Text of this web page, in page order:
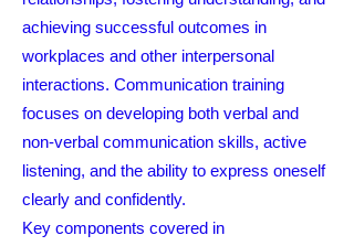
achieving successful outcomes in
workplaces and other interpersonal
interactions. Communication training
focuses on developing both verbal and
non-verbal communication skills, active
listening, and the ability to express oneself
clearly and confidently.
Key components covered in